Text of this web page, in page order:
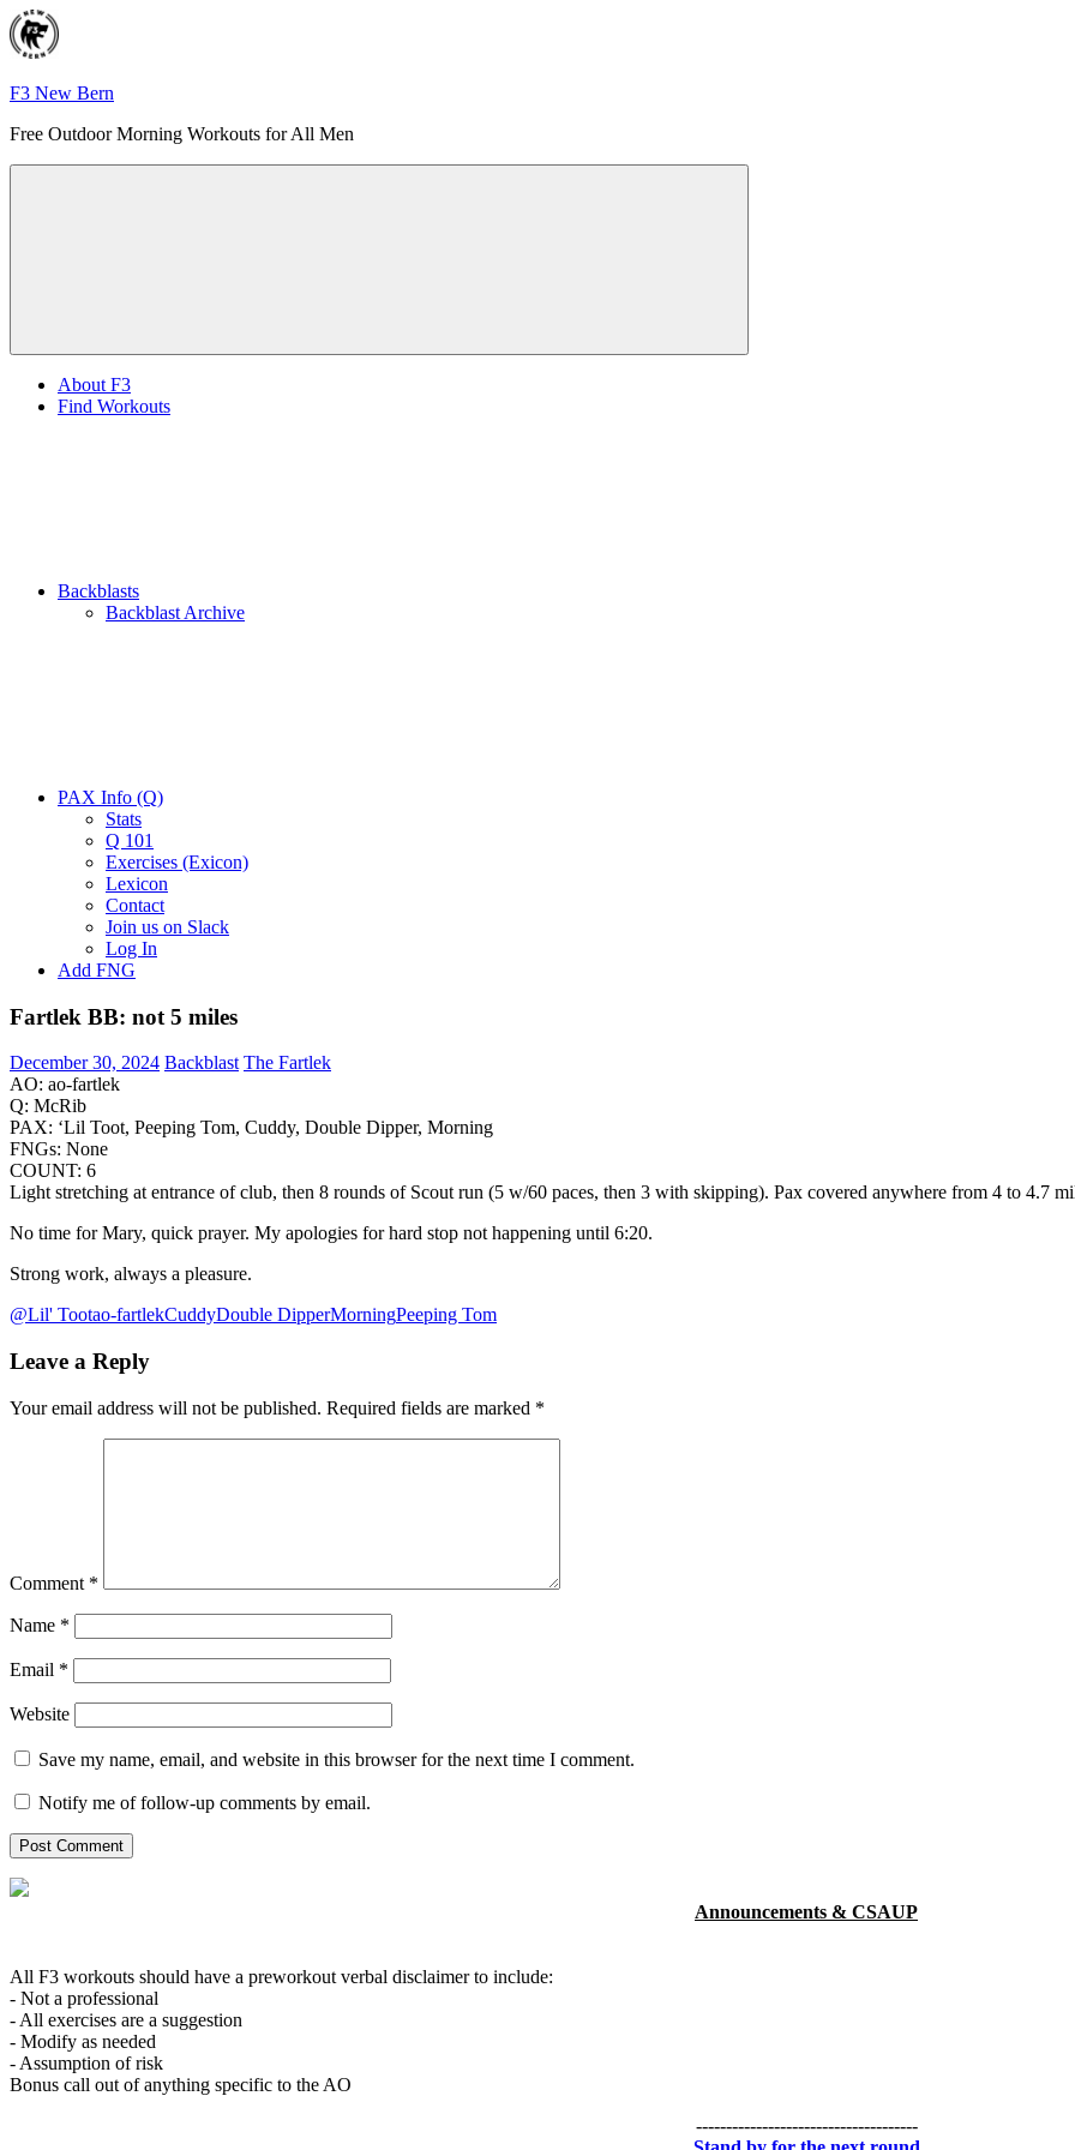
Skip
to
content
F3 New Bern
Free Outdoor Morning Workouts for All Men
Menu
About F3
Find Workouts
Backblasts
Backblast Archive
PAX Info (Q)
Stats
Q 101
Exercises (Exicon)
Lexicon
Contact
Join us on Slack
Log In
Add FNG
Fartlek BB: not 5 miles
December 30, 2024 Backblast The Fartlek
AO: ao-fartlek
Q: McRib
PAX: ‘Lil Toot, Peeping Tom, Cuddy, Double Dipper, Morning
FNGs: None
COUNT: 6
Light stretching at entrance of club, then 8 rounds of Scout run (5 w/60 paces, then 3 with skipping). Pax covered anywhere from 4 to 4.7
No time for Mary, quick prayer. My apologies for hard stop not happening until 6:20.
Strong work, always a pleasure.
@Lil' Tootao-fartlekCuddyDouble DipperMorningPeeping Tom
Leave a Reply
Your email address will not be published. Required fields are marked *
Comment *
Name *
Email *
Website
Save my name, email, and website in this browser for the next time I comment.
Notify me of follow-up comments by email.
Announcements & CSAUP
All F3 workouts should have a preworkout verbal disclaimer to include:
- Not a professional
- All exercises are a suggestion
- Modify as needed
- Assumption of risk
Bonus call out of anything specific to the AO
-------------------------------------